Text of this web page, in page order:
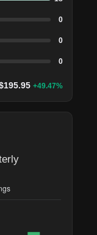
0
0
0
195.95 +49.47%